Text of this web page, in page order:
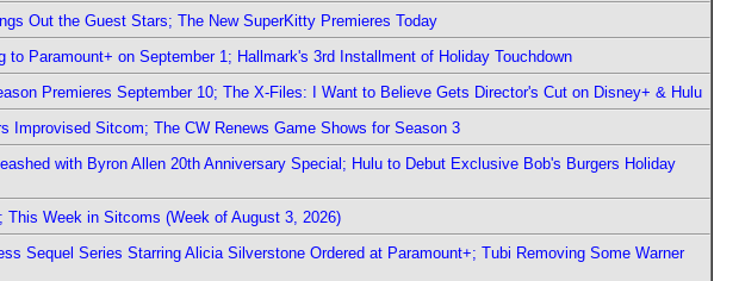
Out the Guest Stars; The New SuperKitty Premieres Today
to Paramount+ on September 1; Hallmark's 3rd Installment of Holiday Touchdown
Premieres September 10; The X-Files: I Want to Believe Gets Director's Cut on Disney+ & Hulu
Improvised Sitcom; The CW Renews Game Shows for Season 3
with Byron Allen 20th Anniversary Special; Hulu to Debut Exclusive Bob's Burgers Holiday
Week in Sitcoms (Week of August 3, 2026)
Sequel Series Starring Alicia Silverstone Ordered at Paramount+; Tubi Removing Some Warner